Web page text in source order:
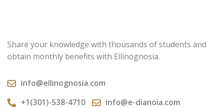
Share your knowledge with thousands of students and
obtain monthly benefits with Ellinognosia.
info@ellinognosia.com
+1(301)-538-4710
info@e-dianoia.com